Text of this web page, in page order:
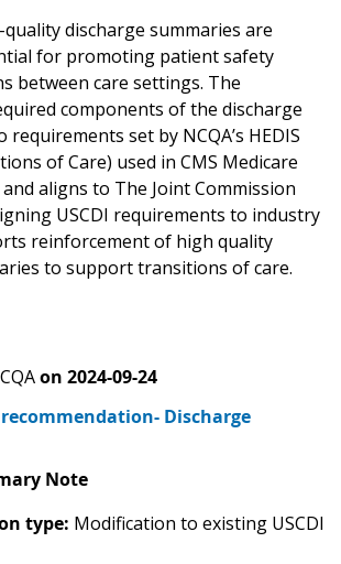
discharge summaries are
for promoting patient safety
between care settings. The
components of the discharge
set by NCQA’s HEDIS
of Care) used in CMS Medicare
aligns to The Joint Commission
USCDI requirements to industry
reinforcement of high quality
to support transitions of care.
on 2024-09-24
recommendation- Discharge
Note
type: Modification to existing USCDI